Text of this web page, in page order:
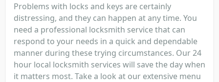
Problems with locks and keys are certainly
distressing, and they can happen at any time. You
need a professional locksmith service that can
respond to your needs in a quick and dependable
manner during these trying circumstances. Our 24
hour local locksmith services will save the day when
it matters most. Take a look at our extensive menu